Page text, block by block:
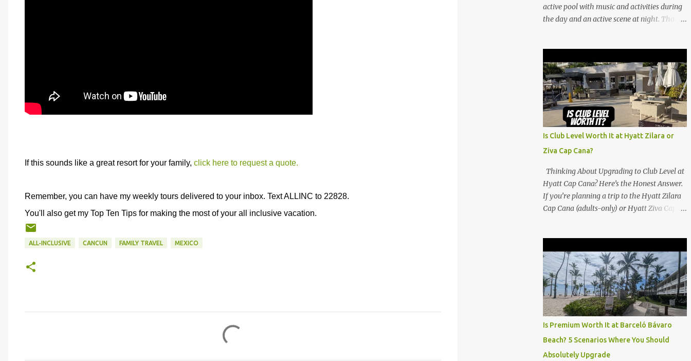
If this sounds like a great resort for your family, click here to request a quote.
Remember, you can have my weekly tours delivered to your inbox. Text ALLINC to 22828.
You'll also get my Top Ten Tips for making the most of your all inclusive vacation.
ALL-INCLUSIVE CANCUN FAMILY TRAVEL MEXICO
active pool with music and activities during
the day and an active scene at night. That
Is Club Level Worth It at Hyatt Zilara or
Ziva Cap Cana?
Thinking About Upgrading to Club Level at
Hyatt Cap Cana? Here’s the Honest Answer.
If you’re planning a trip to the Hyatt Zilara
Cap Cana (adults-only) or Hyatt Ziva Cap
After my recent stay in a Club Level room at
Zilara, I can confidently say: It depends on
what matters most to you. ✅ Pros of
Booking Club Level at Hyatt Zilara or Ziva
Cap Cana 1. Quiet Pool with Premium Swim-
Up Bar If you're someone who enjoys peace
classes, you'll love the exclusive Club Pool . It
features: A quieter atmosphere Swim-up bar
Is Premium Worth It at Barceló Bávaro
Beach? 5 Scenarios Where You Should
Absolutely Upgrade